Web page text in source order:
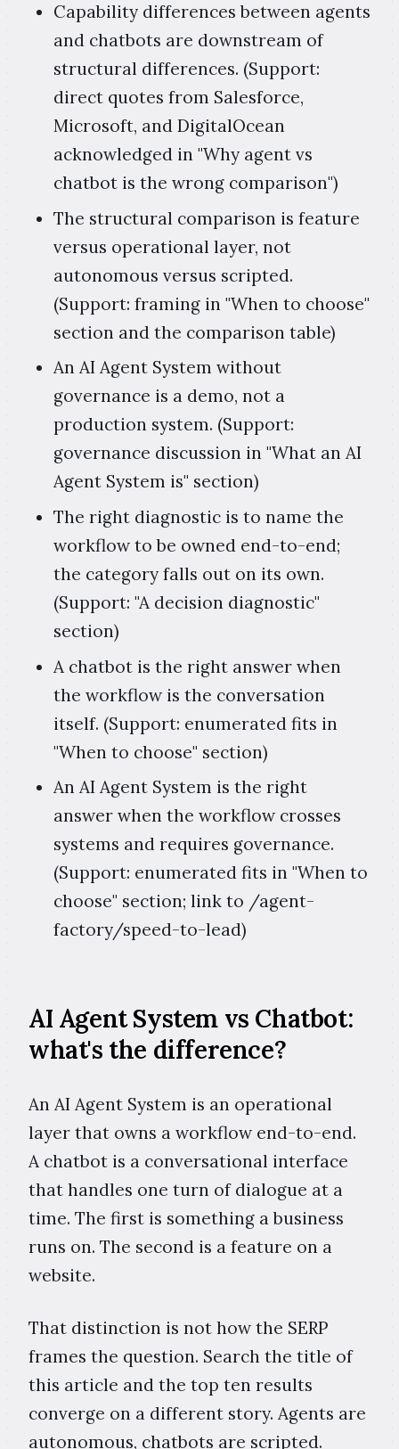
Capability differences between agents
and chatbots are downstream of
structural differences. (Support:
direct quotes from Salesforce,
Microsoft, and DigitalOcean
acknowledged in "Why agent vs
chatbot is the wrong comparison")
The structural comparison is feature
versus operational layer, not
autonomous versus scripted.
(Support: framing in "When to choose"
section and the comparison table)
An AI Agent System without
governance is a demo, not a
production system. (Support:
governance discussion in "What an AI
Agent System is" section)
The right diagnostic is to name the
workflow to be owned end-to-end;
the category falls out on its own.
(Support: "A decision diagnostic"
section)
A chatbot is the right answer when
the workflow is the conversation
itself. (Support: enumerated fits in
"When to choose" section)
An AI Agent System is the right
answer when the workflow crosses
systems and requires governance.
(Support: enumerated fits in "When to
choose" section; link to /agent-
factory/speed-to-lead)
AI Agent System vs Chatbot:
what's the difference?
An AI Agent System is an operational
layer that owns a workflow end-to-end.
A chatbot is a conversational interface
that handles one turn of dialogue at a
time. The first is something a business
runs on. The second is a feature on a
website.
That distinction is not how the SERP
frames the question. Search the title of
this article and the top ten results
converge on a different story. Agents are
autonomous, chatbots are scripted.